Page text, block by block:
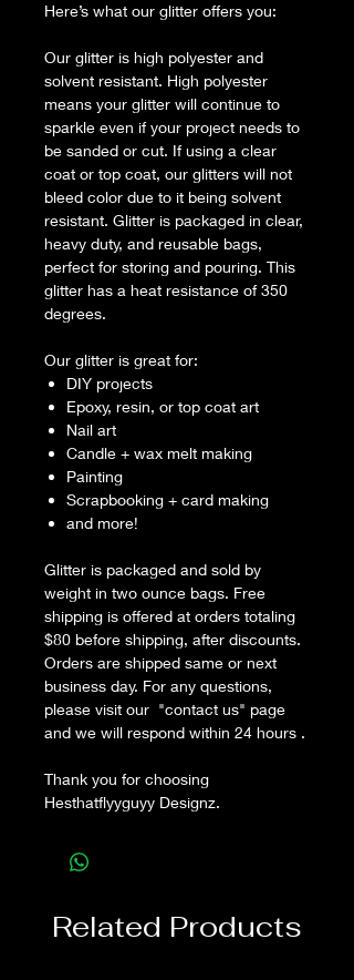
Here’s what our glitter offers you:
Our glitter is high polyester and
solvent resistant. High polyester
means your glitter will continue to
sparkle even if your project needs to
be sanded or cut. If using a clear
coat or top coat, our glitters will not
bleed color due to it being solvent
resistant. Glitter is packaged in clear,
heavy duty, and reusable bags,
perfect for storing and pouring. This
glitter has a heat resistance of 350
degrees.
Our glitter is great for:
DIY projects
Epoxy, resin, or top coat art
Nail art
Candle + wax melt making
Painting
Scrapbooking + card making
and more!
Glitter is packaged and sold by
weight in two ounce bags. Free
shipping is offered at orders totaling
$80 before shipping, after discounts.
Orders are shipped same or next
business day. For any questions,
please visit our "contact us" page
and we will respond within 24 hours .
Thank you for choosing
Hesthatflyyguyy Designz.
Related Products